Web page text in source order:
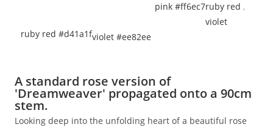
pink #ff6ec7ruby red
ruby red #d41a1f
,
violet
violet #ee82ee
A standard rose version of
'Dreamweaver' propagated onto a 90cm
stem.
Looking deep into the unfolding heart of a beautiful rose